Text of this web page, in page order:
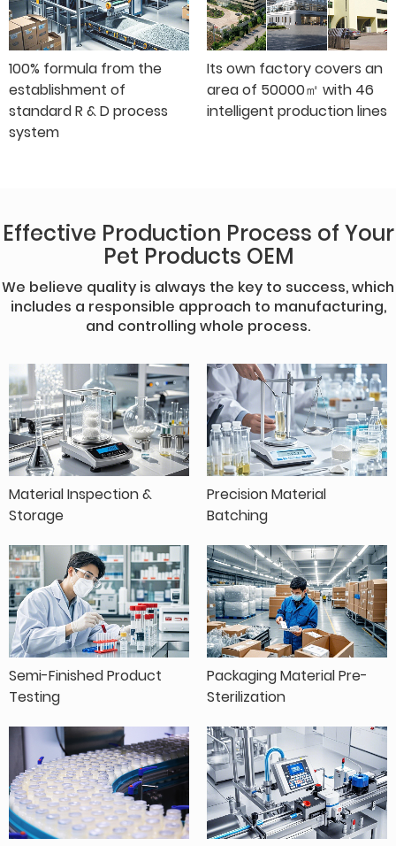
100% formula from the
establishment of
standard R & D process
system
Its own factory covers an
area of 50000㎡ with 46
intelligent production lines
Effective Production Process of Your
Pet Products OEM
We believe quality is always the key to success, which
includes a responsible approach to manufacturing,
and controlling whole process.
Material Inspection &
Storage
Precision Material
Batching
Semi-Finished Product
Testing
Packaging Material Pre-
Sterilization